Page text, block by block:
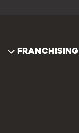
FRANCHISING